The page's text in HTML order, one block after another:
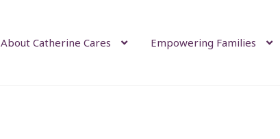
About Catherine Cares Empowering Families